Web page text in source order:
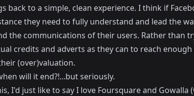
back to a simple, clean experience. I think if
they need to fully understand and lead the
the communications of their users. Rather than
credits and adverts as they can to reach enough
(over)valuation.
will it end?!...but seriously.
I'd just like to say I love Foursquare and Gowalla